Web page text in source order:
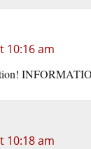
10:16 am
10:18 am